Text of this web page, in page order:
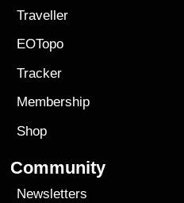
Traveller
EOTopo
Tracker
Membership
Shop
Community
Newsletters